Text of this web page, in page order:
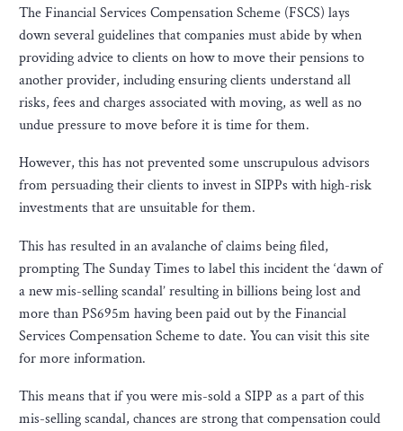
The Financial Services Compensation Scheme (FSCS) lays
down several guidelines that companies must abide by when
providing advice to clients on how to move their pensions to
another provider, including ensuring clients understand all
risks, fees and charges associated with moving, as well as no
undue pressure to move before it is time for them.
However, this has not prevented some unscrupulous advisors
from persuading their clients to invest in SIPPs with high-risk
investments that are unsuitable for them.
This has resulted in an avalanche of claims being filed,
prompting The Sunday Times to label this incident the ‘dawn of
a new mis-selling scandal’ resulting in billions being lost and
more than PS695m having been paid out by the Financial
Services Compensation Scheme to date. You can visit this site
for more information.
This means that if you were mis-sold a SIPP as a part of this
mis-selling scandal, chances are strong that compensation could